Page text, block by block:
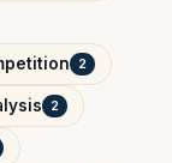
2
2